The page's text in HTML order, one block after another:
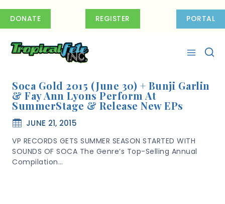
DONATE REGISTER PORTAL
Soca Gold 2015 (June 30) + Bunji Garlin
& Fay Ann Lyons Perform At
SummerStage & Release New EPs
JUNE 21, 2015
VP RECORDS GETS SUMMER SEASON STARTED WITH
SOUNDS OF SOCA The Genre’s Top-Selling Annual
Compilation…